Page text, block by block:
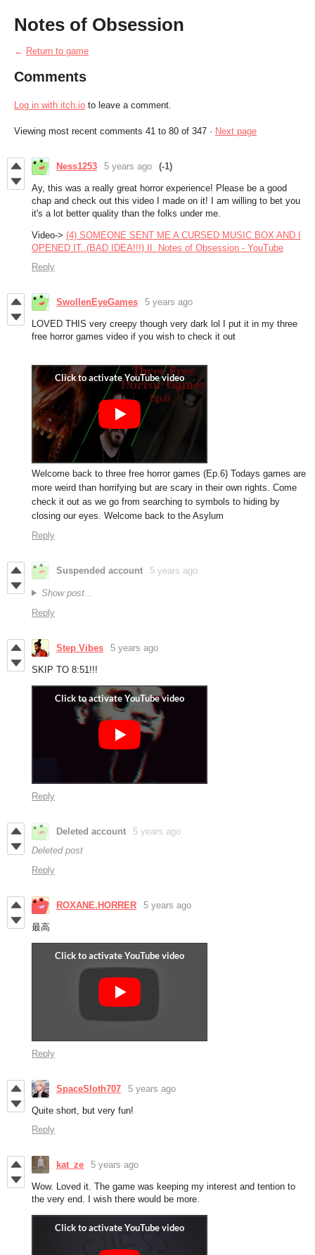
Notes of Obsession
← Return to game
Comments
Log in with itch.io to leave a comment.
Viewing most recent comments 41 to 80 of 347 · Next page
Ness1253 5 years ago (-1)
Ay, this was a really great horror experience! Please be a good
chap and check out this video I made on it! I am willing to bet you
it's a lot better quality than the folks under me.
Video-> (4) SOMEONE SENT ME A CURSED MUSIC BOX AND I
OPENED IT..(BAD IDEA!!!) II. Notes of Obsession - YouTube
Reply
SwollenEyeGames 5 years ago
LOVED THIS very creepy though very dark lol I put it in my three
free horror games video if you wish to check it out
Welcome back to three free horror games (Ep.6) Todays games are
more weird than horrifying but are scary in their own rights. Come
check it out as we go from searching to symbols to hiding by
closing our eyes. Welcome back to the Asylum
Reply
Suspended account 5 years ago
Show post...
Reply
Step Vibes 5 years ago
SKIP TO 8:51!!!
Reply
Deleted account
5 years ago
Deleted post
Reply
ROXANE.HORRER 5 years ago
最高
Reply
SpaceSloth707 5 years ago
Quite short, but very fun!
Reply
kat_ze 5 years ago
Wow. Loved it. The game was keeping my interest and tention to
the very end. I wish there would be more.